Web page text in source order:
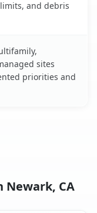
and debris
sites
priorities and
Newark, CA